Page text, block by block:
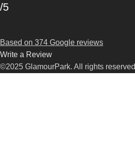
/5
Based on 374 Google reviews
Write a Review
©2025 GlamourPark. All rights reserved